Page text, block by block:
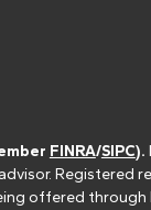
FINRA/SIPC).
Registered
offered